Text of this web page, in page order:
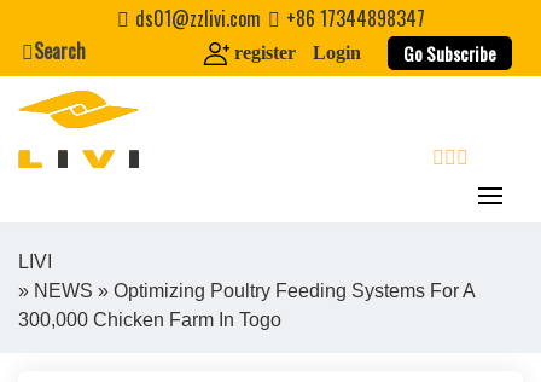
content
ds01@zzlivi.com
+86 17344898347
Search
register Login Go Subscribe
Close search
LIVI
» NEWS » Optimizing Poultry Feeding Systems For A
300,000 Chicken Farm In Togo